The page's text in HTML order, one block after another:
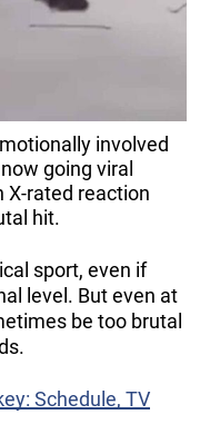
involved
going viral
X-rated reaction
hit.
sport, even if
level. But even at
be too brutal
Schedule, TV